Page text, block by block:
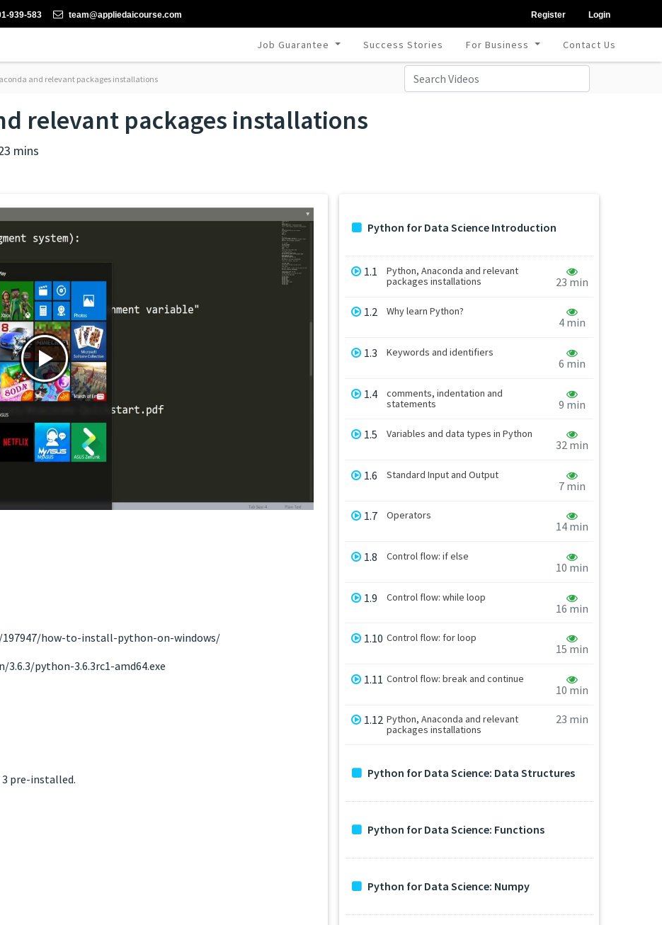
939-583 team@appliedaicourse.com Register Login
Job Guarantee Success Stories For Business Contact Us
and relevant packages installations
relevant packages installations
mins
how-to-install-python-on-windows/
python-3.6.3rc1-amd64.exe
pre-installed.
Python for Data Science Introduction
1.1
Python, Anaconda and relevant
packages installations
23 min
1.2 Why learn Python?
4 min
1.3 Keywords and identifiers
6 min
1.4
comments, indentation and
statements
9 min
1.5 Variables and data types in Python
32 min
1.6 Standard Input and Output
7 min
1.7 Operators
14 min
1.8 Control flow: if else
10 min
1.9 Control flow: while loop
16 min
1.10 Control flow: for loop
15 min
1.11 Control flow: break and continue
10 min
1.12 Python, Anaconda and relevant
packages installations
23 min
Python for Data Science: Data Structures
Python for Data Science: Functions
Python for Data Science: Numpy